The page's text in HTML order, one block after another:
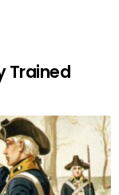
Trained